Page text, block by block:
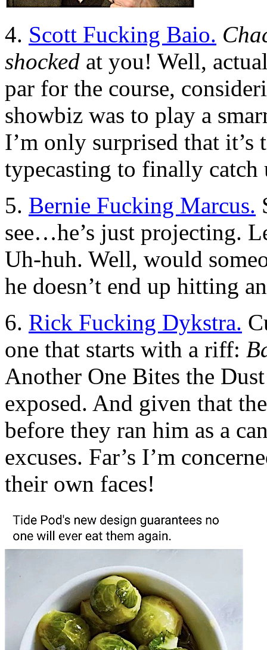
4. Scott Fucking Baio.
shocked at you! Well,
par for the course,
showbiz was to play a
I’m only surprised that
typecasting to finally catch
5. Bernie Fucking Marcus.
see…he’s just projecting.
Uh-huh. Well, would
he doesn’t end up hitting
6. Rick Fucking Dykstra.
one that starts with a riff:
Another One Bites the
exposed. And given that
before they ran him as a
excuses. Far’s I’m
their own faces!